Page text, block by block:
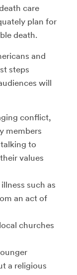
care
plan for
death.
and
steps
will
conflict,
members
to
values
such as
an act of
churches
a religious